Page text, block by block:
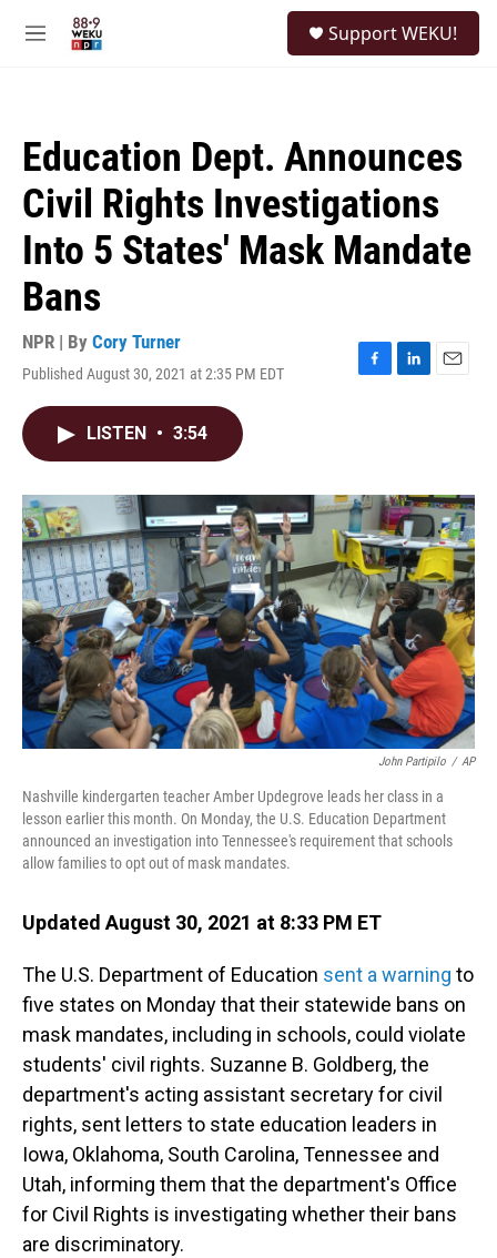
M
Support WEKU!
Education Dept. Announces
Civil Rights Investigations
Into 5 States' Mask Mandate
Bans
NPR | By Cory Turner
Published August 30, 2021 at 2:35 PM EDT
F
o
k
L
I
n
E
LISTEN • 3:54
John Partipilo / AP
Nashville kindergarten teacher Amber Updegrove leads her class in a
lesson earlier this month. On Monday, the U.S. Education Department
announced an investigation into Tennessee's requirement that schools
allow families to opt out of mask mandates.
Updated August 30, 2021 at 8:33 PM ET
The U.S. Department of Education sent a warning to
five states on Monday that their statewide bans on
mask mandates, including in schools, could violate
students' civil rights. Suzanne B. Goldberg, the
department's acting assistant secretary for civil
rights, sent letters to state education leaders in
Iowa, Oklahoma, South Carolina, Tennessee and
Utah, informing them that the department's Office
for Civil Rights is investigating whether their bans
are discriminatory.